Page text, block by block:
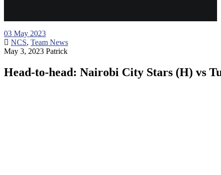
03 May 2023
NCS, Team News
May 3, 2023 Patrick
Head-to-head: Nairobi City Stars (H) vs